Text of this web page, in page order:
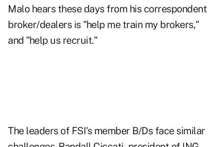
Malo hears these days from his correspondent
broker/dealers is "help me train my brokers,"
and "help us recruit."
The leaders of FSI's member B/Ds face similar